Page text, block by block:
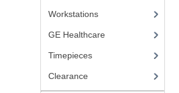
Workstations
GE Healthcare
Timepieces
Clearance